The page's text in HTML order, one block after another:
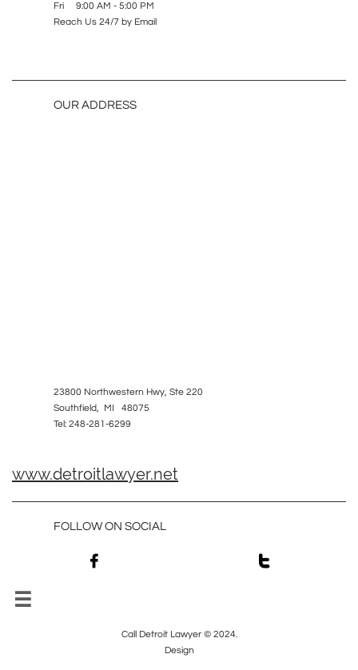
Fri 9:00 AM - 5:00 PM
Reach Us 24/7 by Email
OUR ADDRESS
23800 Northwestern Hwy, Ste 220
Southfield, MI 48075
Tel: 248-281-6299
www.detroitlawyer.net
FOLLOW ON SOCIAL
 

Call Detroit Lawyer © 2024.
Design